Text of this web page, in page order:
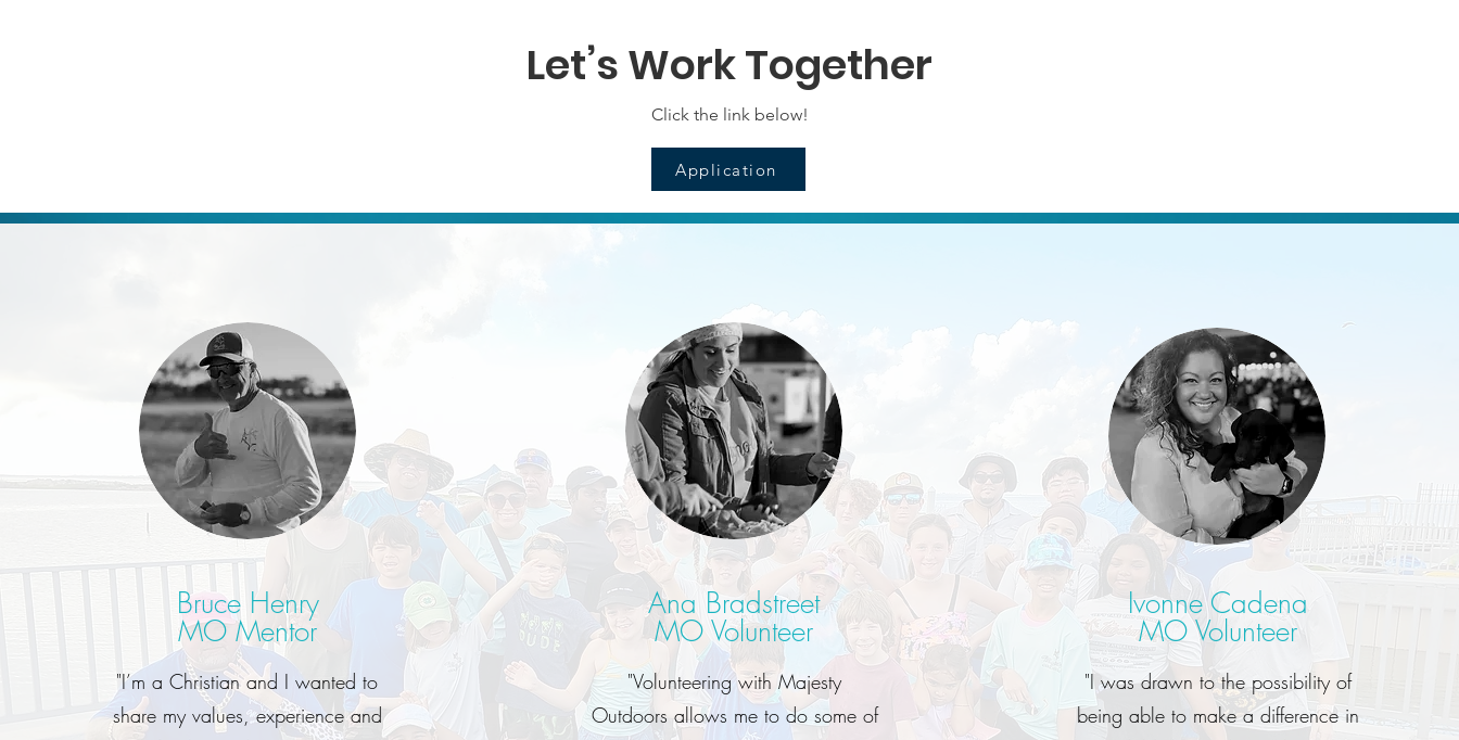
Let’s Work Together
Click the link below!
Application
Bruce Henry
MO Mentor
"I’m a Christian and I wanted to
share my values, experience and
Ana Bradstreet
MO Volunteer
"Volunteering with Majesty
Outdoors allows me to do some of
Ivonne Cadena
MO Volunteer
"I was drawn to the possibility of
being able to make a difference in